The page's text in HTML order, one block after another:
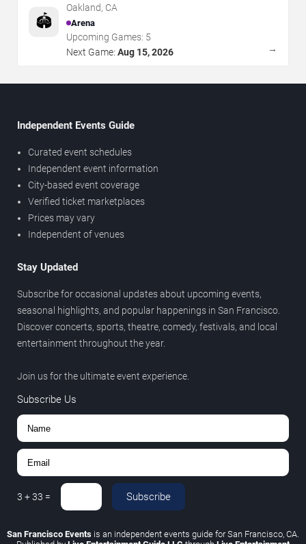
🏟️
Oakland, CA
Arena
Upcoming Games: 5
Next Game: Aug 15, 2026 →
Independent Events Guide
Curated event schedules
Independent event information
City-based event coverage
Verified ticket marketplaces
Prices may vary
Independent of venues
Stay Updated
Subscribe for occasional updates about upcoming events,
seasonal highlights, and popular happenings in San Francisco.
Discover concerts, sports, theatre, comedy, festivals, and local
entertainment throughout the year.
Join us for the ultimate event experience.
Subscribe Us
3 +33 = Subscribe
San Francisco Events is an independent events guide for San Francisco, CA.